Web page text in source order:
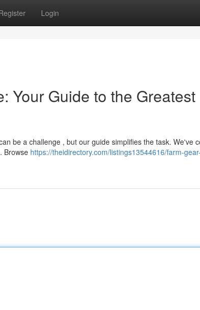
Login
Your Guide to the Greatest
be a challenge , but our guide simplifies the task. We've
Browse https://theidirectory.com/listings13544616/farm-